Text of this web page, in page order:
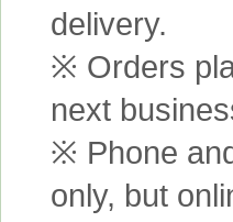
delivery.
※ Orders
next
※ Phone
only, but